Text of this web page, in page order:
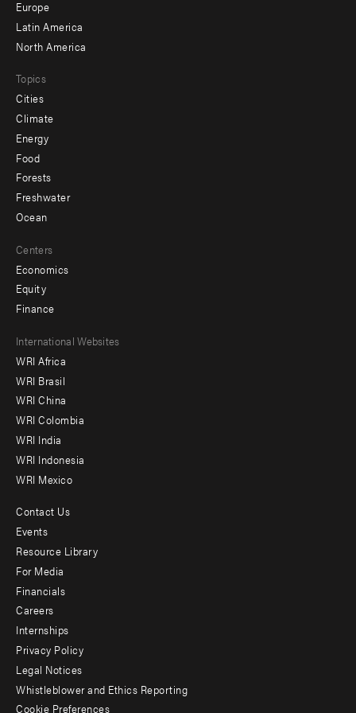
secondary
Europe
Latin America
North America
Topics
Cities
Climate
Energy
Food
Forests
Freshwater
Ocean
Centers
Economics
Equity
Finance
Footer
menu
-
Offices
International Websites
WRI Africa
WRI Brasil
WRI China
WRI Colombia
WRI India
WRI Indonesia
WRI Mexico
Footer
menu
-
Additional
Contact Us
Events
Resource Library
For Media
Financials
Careers
Internships
Privacy Policy
Legal Notices
Whistleblower and Ethics Reporting
Cookie Preferences